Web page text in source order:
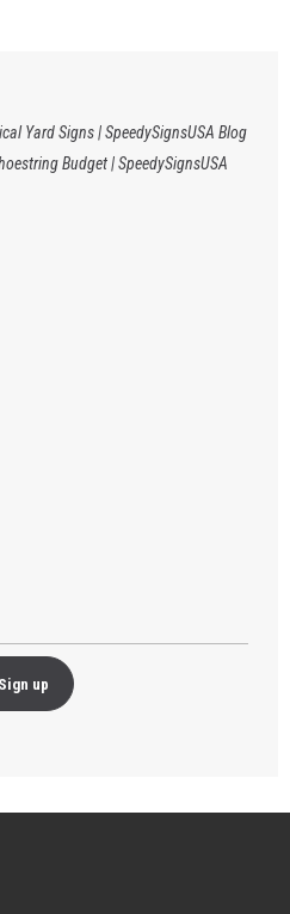
Yard Signs | SpeedySignsUSA Blog
Budget | SpeedySignsUSA